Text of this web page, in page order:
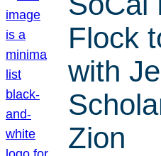
Flock
with
Zion